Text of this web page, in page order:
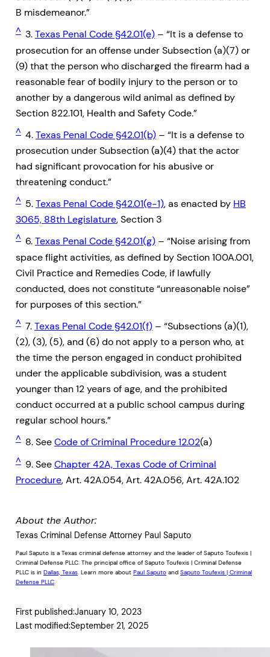
B misdemeanor.”
^ 3.Texas Penal Code §42.01(e) – “It is a defense to
prosecution for an offense under Subsection (a)(7) or
(9) that the person who discharged the firearm had a
reasonable fear of bodily injury to the person or to
another by a dangerous wild animal as defined by
Section 822.101, Health and Safety Code.”
^ 4.Texas Penal Code §42.01(b) – “It is a defense to
prosecution under Subsection (a)(4) that the actor
had significant provocation for his abusive or
threatening conduct.”
^ 5.Texas Penal Code §42.01(e-1), as enacted by HB
3065, 88th Legislature, Section 3
^ 6.Texas Penal Code §42.01(g) – “Noise arising from
space flight activities, as defined by Section 100A.001,
Civil Practice and Remedies Code, if lawfully
conducted, does not constitute “unreasonable noise”
for purposes of this section.”
^ 7.Texas Penal Code §42.01(f) – “Subsections (a)(1),
(2), (3), (5), and (6) do not apply to a person who, at
the time the person engaged in conduct prohibited
under the applicable subdivision, was a student
younger than 12 years of age, and the prohibited
conduct occurred at a public school campus during
regular school hours.”
^ 8. SeeCode of Criminal Procedure 12.02(a)
^ 9. SeeChapter 42A, Texas Code of Criminal
Procedure, Art. 42A.054, Art. 42A.056, Art. 42A.102
About the Author:
Texas Criminal Defense Attorney Paul Saputo
Paul Saputo is a Texas criminal defense attorney and the leader of Saputo Toufexis |
Criminal Defense PLLC. The principal office of Saputo Toufexis | Criminal Defense
PLLC is in Dallas, Texas. Learn more about Paul Saputo and Saputo Toufexis | Criminal
Defense PLLC.
First published:January 10, 2023
Last modified:September 21, 2025